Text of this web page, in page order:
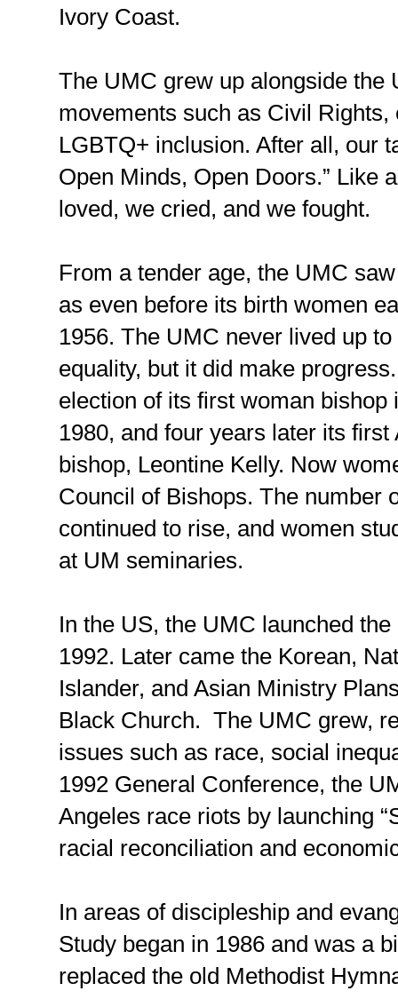
Ivory Coast.
The UMC grew up alongside the
movements such as Civil
LGBTQ+ inclusion. After all, our
Open Minds, Open Doors.” Like
loved, we cried, and we fought.
From a tender age, the UMC
as even before its birth women
1956. The UMC never lived up
equality, but it did make
election of its first woman
1980, and four years later its
bishop, Leontine Kelly. Now
Council of Bishops. The number
continued to rise, and women
at UM seminaries.
In the US, the UMC launched
1992. Later came the Korean,
Islander, and Asian Ministry
Black Church. The UMC grew,
issues such as race, social
1992 General Conference, the
Angeles race riots by launching
racial reconciliation and
In areas of discipleship and
Study began in 1986 and was a
replaced the old Methodist